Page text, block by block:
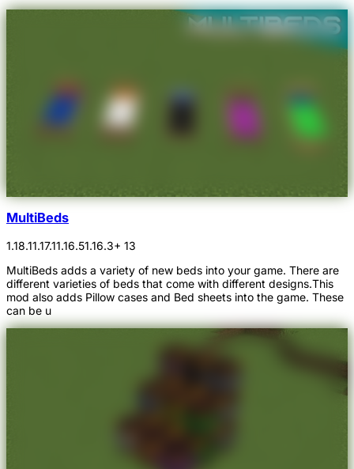
MultiBeds
1.18.11.17.11.16.51.16.3+ 13
MultiBeds adds a variety of new beds into your game. There are
different varieties of beds that come with different designs.This
mod also adds Pillow cases and Bed sheets into the game. These
can be u